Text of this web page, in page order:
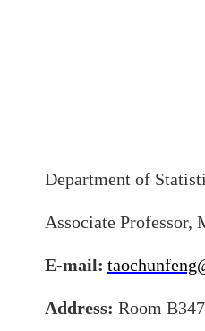
Department of
Associate Professor,
E-mail:
Address: Room